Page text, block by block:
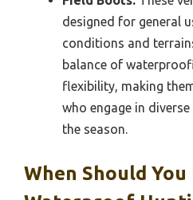
designed for general
conditions and
balance of
flexibility, making
who engage in
the season.
When Should You